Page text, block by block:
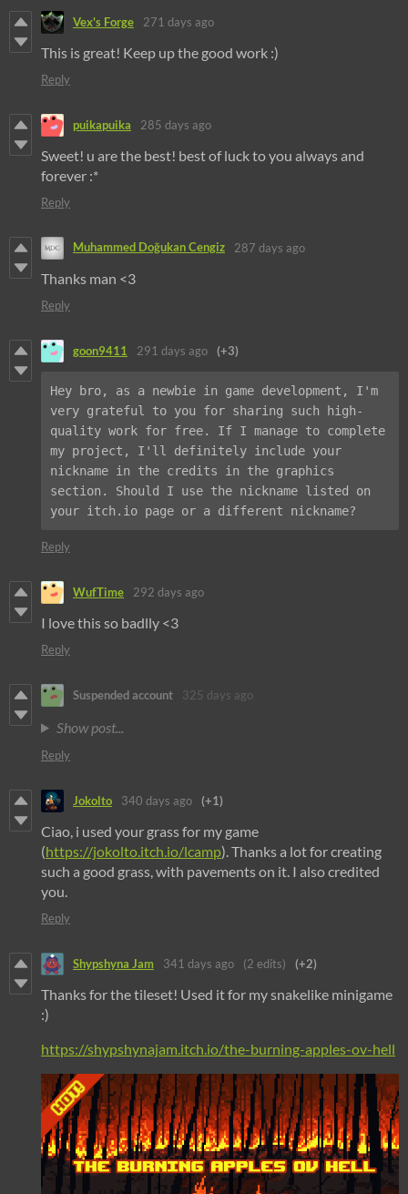
Vex's Forge 271 days ago
This is great! Keep up the good work :)
Reply
puikapuika 285 days ago
Sweet! u are the best! best of luck to you always and
forever :*
Reply
Muhammed Doğukan Cengiz 287 days ago
Thanks man <3
Reply
goon9411 291 days ago (+3)
Hey bro, as a newbie in game development, I'm
very grateful to you for sharing such high-
quality work for free. If I manage to complete
my project, I'll definitely include your
nickname in the credits in the graphics
section. Should I use the nickname listed on
your itch.io page or a different nickname?
Reply
WufTime 292 days ago
I love this so badlly <3
Reply
Suspended account 325 days ago
Show post...
Reply
Jokolto 340 days ago (+1)
Ciao, i used your grass for my game
(https://jokolto.itch.io/lcamp). Thanks a lot for creating
such a good grass, with pavements on it. I also credited
you.
Reply
Shypshyna Jam 341 days ago (2 edits) (+2)
Thanks for the tileset! Used it for my snakelike minigame
:)
https://shypshynajam.itch.io/the-burning-apples-ov-hell